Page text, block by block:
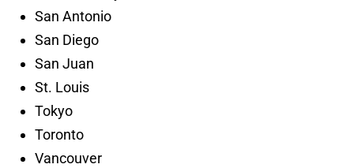
San Antonio
San Diego
San Juan
St. Louis
Tokyo
Toronto
Vancouver